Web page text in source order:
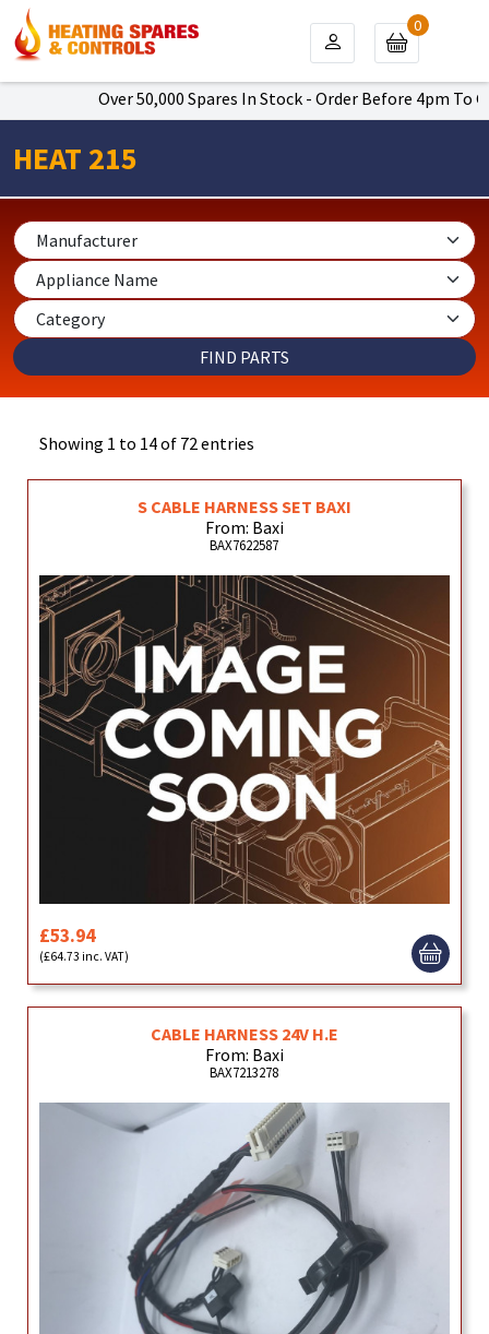
Over 50,000 Spares In Stock - Order Before 4pm To Get
0
HEAT 215
Showing 1 to 14 of 72 entries
S CABLE HARNESS SET BAXI
From: Baxi
BAX7622587
£53.94
(£64.73 inc. VAT)
CABLE HARNESS 24V H.E
From: Baxi
BAX7213278